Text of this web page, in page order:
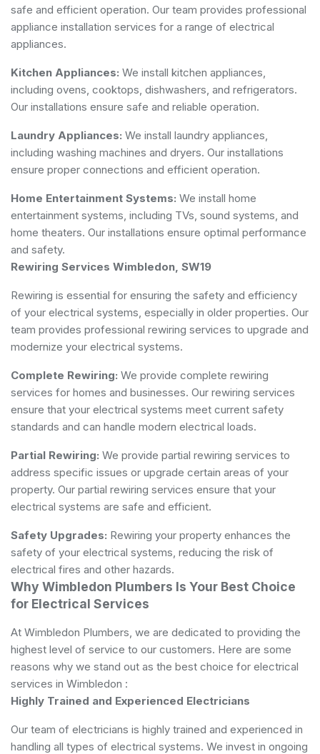
safe and efficient operation. Our team provides professional
appliance installation services for a range of electrical
appliances.
Kitchen Appliances: We install kitchen appliances,
including ovens, cooktops, dishwashers, and refrigerators.
Our installations ensure safe and reliable operation.
Laundry Appliances: We install laundry appliances,
including washing machines and dryers. Our installations
ensure proper connections and efficient operation.
Home Entertainment Systems: We install home
entertainment systems, including TVs, sound systems, and
home theaters. Our installations ensure optimal performance
and safety.
Rewiring Services Wimbledon, SW19
Rewiring is essential for ensuring the safety and efficiency
of your electrical systems, especially in older properties. Our
team provides professional rewiring services to upgrade and
modernize your electrical systems.
Complete Rewiring: We provide complete rewiring
services for homes and businesses. Our rewiring services
ensure that your electrical systems meet current safety
standards and can handle modern electrical loads.
Partial Rewiring: We provide partial rewiring services to
address specific issues or upgrade certain areas of your
property. Our partial rewiring services ensure that your
electrical systems are safe and efficient.
Safety Upgrades: Rewiring your property enhances the
safety of your electrical systems, reducing the risk of
electrical fires and other hazards.
Why Wimbledon Plumbers Is Your Best Choice
for Electrical Services
At Wimbledon Plumbers, we are dedicated to providing the
highest level of service to our customers. Here are some
reasons why we stand out as the best choice for electrical
services in Wimbledon :
Highly Trained and Experienced Electricians
Our team of electricians is highly trained and experienced in
handling all types of electrical systems. We invest in ongoing